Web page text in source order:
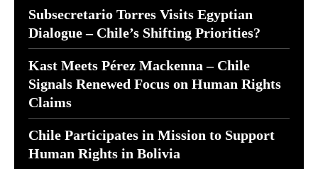
Subsecretario Torres Visits Egyptian
Dialogue – Chile’s Shifting Priorities?
Kast Meets Pérez Mackenna – Chile
Signals Renewed Focus on Human Rights
Claims
Chile Participates in Mission to Support
Human Rights in Bolivia